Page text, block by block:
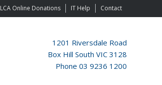
LCA Online Donations IT Help Contact
1201 Riversdale Road
Box Hill South VIC 3128
Phone 03 9236 1200